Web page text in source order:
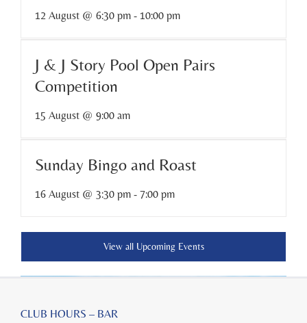
12 August @ 6:30 pm- 10:00 pm
J & J Story Pool Open Pairs
Competition
15 August @ 9:00 am
Sunday Bingo and Roast
16 August @ 3:30 pm- 7:00 pm
View all Upcoming Events
CLUB HOURS – BAR